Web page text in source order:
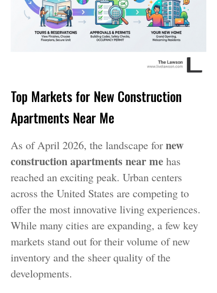
Top Markets for New Construction
Apartments Near Me
As of April 2026, the landscape fornew
construction apartments near me has
reached an exciting peak. Urban centers
across the United States are competing to
offer the most innovative living experiences.
While many cities are expanding, a few key
markets stand out for their volume of new
inventory and the sheer quality of the
developments.